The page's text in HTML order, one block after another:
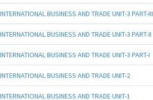
INTERNATIONAL BUSINESS AND TRADE UNIT-3 PART-III
INTERNATIONAL BUSINESS AND TRADE UNIT-3 PART-II
INTERNATIONAL BUSINESS AND TRADE UNIT-3 PART-I
INTERNATIONAL BUSINESS AND TRADE UNIT-2
INTERNATIONAL BUSINESS AND TRADE UNIT-1